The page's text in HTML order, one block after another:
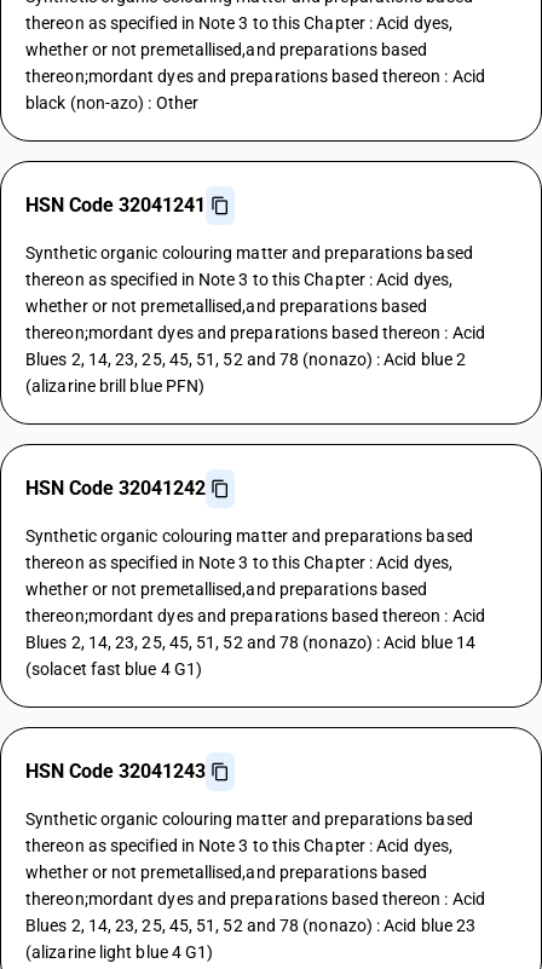
thereon as specified in Note 3 to this Chapter : Acid dyes,
whether or not premetallised,and preparations based
thereon;mordant dyes and preparations based thereon : Acid
black (non-azo) : Other
HSN Code 32041241
Synthetic organic colouring matter and preparations based
thereon as specified in Note 3 to this Chapter : Acid dyes,
whether or not premetallised,and preparations based
thereon;mordant dyes and preparations based thereon : Acid
Blues 2, 14, 23, 25, 45, 51, 52 and 78 (nonazo) : Acid blue 2
(alizarine brill blue PFN)
HSN Code 32041242
Synthetic organic colouring matter and preparations based
thereon as specified in Note 3 to this Chapter : Acid dyes,
whether or not premetallised,and preparations based
thereon;mordant dyes and preparations based thereon : Acid
Blues 2, 14, 23, 25, 45, 51, 52 and 78 (nonazo) : Acid blue 14
(solacet fast blue 4 G1)
HSN Code 32041243
Synthetic organic colouring matter and preparations based
thereon as specified in Note 3 to this Chapter : Acid dyes,
whether or not premetallised,and preparations based
thereon;mordant dyes and preparations based thereon : Acid
Blues 2, 14, 23, 25, 45, 51, 52 and 78 (nonazo) : Acid blue 23
(alizarine light blue 4 G1)